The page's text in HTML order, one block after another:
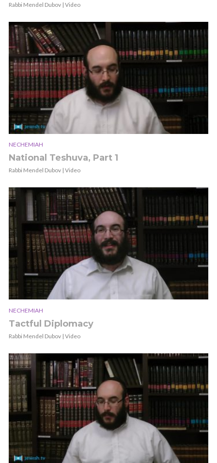
Rabbi Mendel Dubov | Video
NECHEMIAH
National Teshuva, Part 1
Rabbi Mendel Dubov | Video
NECHEMIAH
Tactful Diplomacy
Rabbi Mendel Dubov | Video